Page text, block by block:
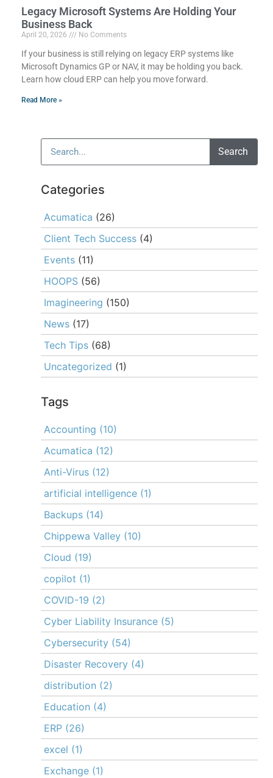
Legacy Microsoft Systems Are Holding Your
Business Back
April 20, 2026 No Comments
If your business is still relying on legacy ERP systems like
Microsoft Dynamics GP or NAV, it may be holding you back.
Learn how cloud ERP can help you move forward.
Read More »
Search
Categories
Acumatica (26)
Client Tech Success (4)
Events (11)
HOOPS (56)
Imagineering (150)
News (17)
Tech Tips (68)
Uncategorized (1)
Tags
Accounting (10)
Acumatica (12)
Anti-Virus (12)
artificial intelligence (1)
Backups (14)
Chippewa Valley (10)
Cloud (19)
copilot (1)
COVID-19 (2)
Cyber Liability Insurance (5)
Cybersecurity (54)
Disaster Recovery (4)
distribution (2)
Education (4)
ERP (26)
excel (1)
Exchange (1)